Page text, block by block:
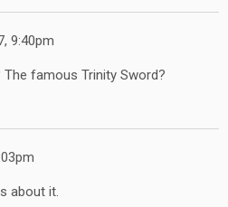
9:40pm
famous Trinity Sword?
about it.